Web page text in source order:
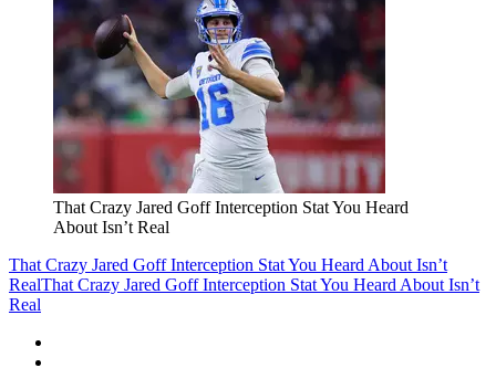
That Crazy Jared Goff Interception Stat You Heard
About Isn’t Real
That Crazy Jared Goff Interception Stat You Heard About Isn’t
RealThat Crazy Jared Goff Interception Stat You Heard About Isn’t
Real